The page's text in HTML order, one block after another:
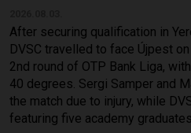
After securing qualification in
DVSC travelled to face Újpest
2nd round of OTP Bank Liga,
40 degrees. Sergi Samper and
the match due to injury, while
featuring five academy